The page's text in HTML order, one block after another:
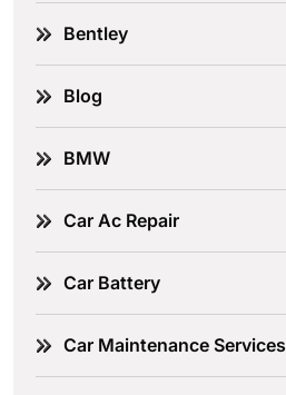
Bentley
Blog
BMW
Car Ac Repair
Car Battery
Car Maintenance Services